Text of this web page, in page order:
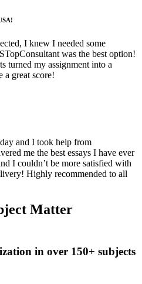
I knew I needed some
was the best option!
turned my assignment into a
a great score!
and I took help from
me the best essays I have ever
I couldn’t be more satisfied with
Highly recommended to all
Matter
in over 150+ subjects